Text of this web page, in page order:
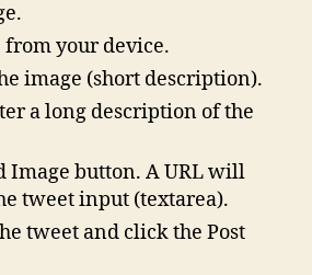
from your device.
image (short description).
a long description of the
Image button. A URL will
tweet input (textarea).
tweet and click the Post